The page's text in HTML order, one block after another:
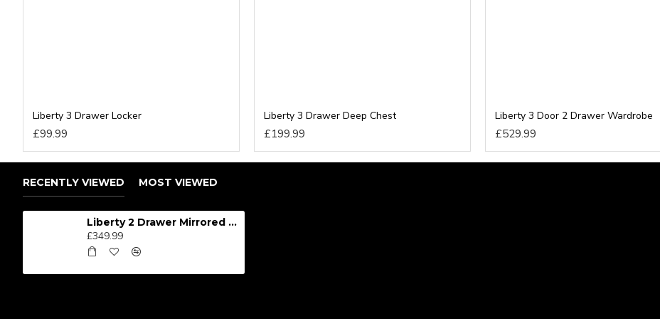
Liberty 3 Drawer Locker
£99.99
Liberty 3 Drawer Deep Chest
£199.99
Liberty 3 Door 2 Drawer Wardrobe
£529.99
RECENTLY VIEWED MOST VIEWED
Liberty 2 Drawer Mirrored Wardrobe
£349.99